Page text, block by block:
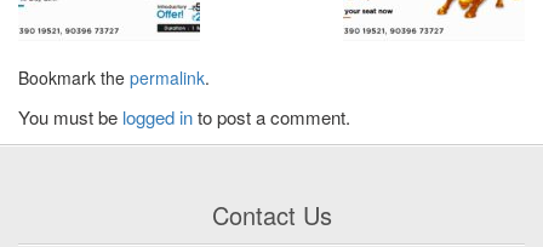
Bookmark the permalink.
You must be logged into post a comment.
Contact Us